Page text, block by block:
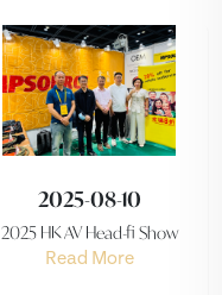
2025-08-10
2025 HK AV Head-fi Show
Read More